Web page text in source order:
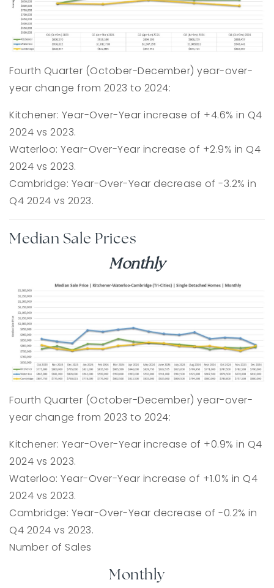
Fourth Quarter (October-December) year-over-
year change from 2023 to 2024:
Kitchener: Year-Over-Year increase of +4.6% in Q4
2024 vs 2023.
Waterloo: Year-Over-Year increase of +2.9% in Q4
2024 vs 2023.
Cambridge: Year-Over-Year decrease of -3.2% in
Q4 2024 vs 2023.
Median Sale Prices
Monthly
Fourth Quarter (October-December) year-over-
year change from 2023 to 2024:
Kitchener: Year-Over-Year increase of +0.9% in Q4
2024 vs 2023.
Waterloo: Year-Over-Year increase of +1.0% in Q4
2024 vs 2023.
Cambridge: Year-Over-Year decrease of -0.2% in
Q4 2024 vs 2023.
Number of Sales
Monthly